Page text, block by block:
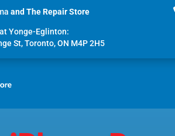
and The Repair Store
Yonge-Eglinton:
St, Toronto, ON M4P 2H5